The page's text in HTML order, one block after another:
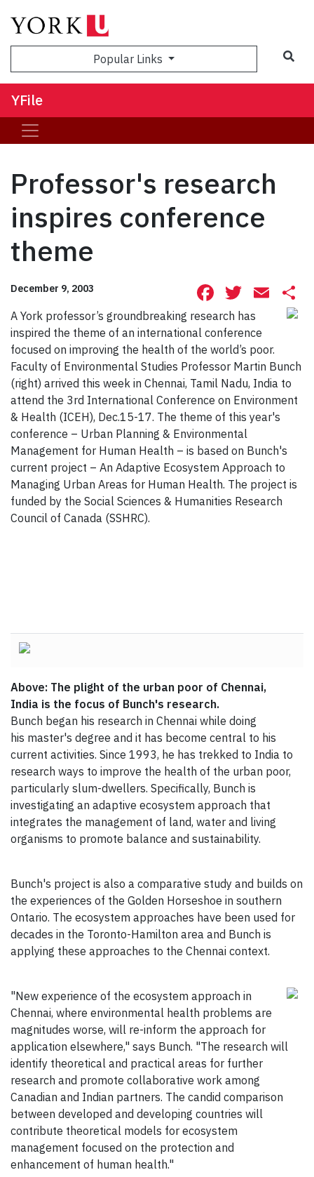
Popular Links
YFile
Professor's research
inspires conference
theme
December 9, 2003 Facebook
A York professor’s groundbreaking research has
inspired the theme of an international conference
focused on improving the health of the world’s poor.
Faculty of Environmental Studies Professor Martin Bunch
(right) arrived this week in Chennai, Tamil Nadu, India to
attend the 3rd International Conference on Environment
& Health (ICEH), Dec.15-17. The theme of this year's
conference – Urban Planning & Environmental
Management for Human Health – is based on Bunch's
current project – An Adaptive Ecosystem Approach to
Managing Urban Areas for Human Health. The project is
funded by the Social Sciences & Humanities Research
Council of Canada (SSHRC).
Above: The plight of the urban poor of Chennai,
India is the focus of Bunch's research.
Bunch began his research in Chennai while doing
his master's degree and it has become central to his
current activities. Since 1993, he has trekked to India to
research ways to improve the health of the urban poor,
particularly slum-dwellers. Specifically, Bunch is
investigating an adaptive ecosystem approach that
integrates the management of land, water and living
organisms to promote balance and sustainability.
Bunch's project is also a comparative study and builds on
the experiences of the Golden Horseshoe in southern
Ontario. The ecosystem approaches have been used for
decades in the Toronto-Hamilton area and Bunch is
applying these approaches to the Chennai context.
"New experience of the ecosystem approach in
Chennai, where environmental health problems are
magnitudes worse, will re-inform the approach for
application elsewhere," says Bunch. "The research will
identify theoretical and practical areas for further
research and promote collaborative work among
Canadian and Indian partners. The candid comparison
between developed and developing countries will
contribute theoretical models for ecosystem
management focused on the protection and
enhancement of human health."